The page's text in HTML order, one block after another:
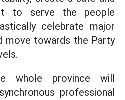
to serve the people
celebrate major
move towards the Party
whole province will
professional